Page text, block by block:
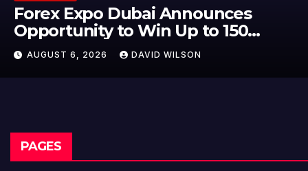
Forex Expo Dubai Announces
Opportunity to Win Up to 150
Grams of Gold This September
2026
AUGUST 6, 2026 DAVID WILSON
PAGES